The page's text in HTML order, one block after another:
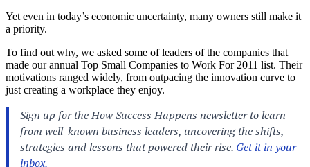
Yet even in today’s economic uncertainty, many owners still make it
a priority.
To find out why, we asked some of leaders of the companies that
made our annual Top Small Companies to Work For 2011 list. Their
motivations ranged widely, from outpacing the innovation curve to
just creating a workplace they enjoy.